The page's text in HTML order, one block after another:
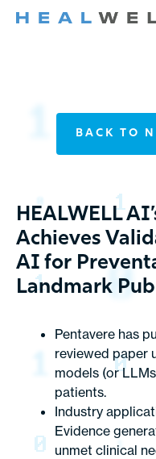
BACK TO
HEALWELL
Achieves
AI for
Landmark
Pentavere has
reviewed paper
models (or
patients.
Industry
Evidence
unmet clinical